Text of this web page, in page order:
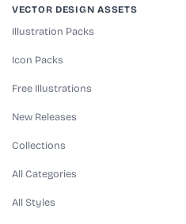
VECTOR DESIGN ASSETS
Illustration Packs
Icon Packs
Free Illustrations
New Releases
Collections
All Categories
All Styles